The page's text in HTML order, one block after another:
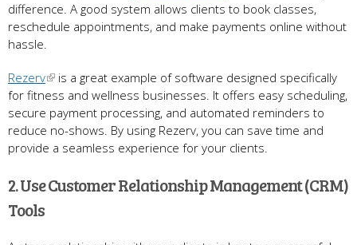
difference. A good system allows clients to book classes,
reschedule appointments, and make payments online without
hassle.
Rezerv
is a great example of software designed specifically
for fitness and wellness businesses. It offers easy scheduling,
secure payment processing, and automated reminders to
reduce no-shows. By using Rezerv, you can save time and
provide a seamless experience for your clients.
2. Use Customer Relationship Management (CRM)
Tools